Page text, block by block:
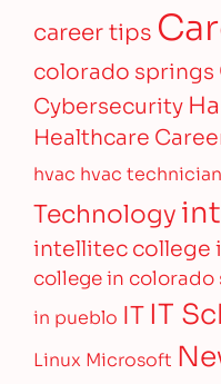
career tips
colorado springs
Cybersecurity
Healthcare
hvac hvac technician
Technology
intellitec college
college in colorado
in pueblo IT IT
Linux Microsoft